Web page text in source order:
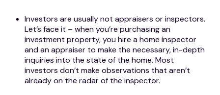
Investors are usually not appraisers or inspectors.
Let’s face it – when you’re purchasing an
investment property, you hire a home inspector
and an appraiser to make the necessary, in-depth
inquiries into the state of the home. Most
investors don’t make observations that aren’t
already on the radar of the inspector.